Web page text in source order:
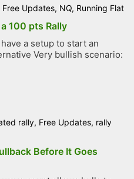
Free Updates, NQ, Running Flat
100 pts Rally
a setup to start an
Very bullish scenario:
rally, Free Updates, rally
Before It Goes